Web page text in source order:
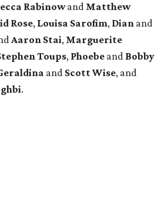
Rabinowand Matthew
Rose, Louisa Sarofim, Dian and
Aaron Stai, Marguerite
Toups, Phoebe and Bobby
and Scott Wise, and
.